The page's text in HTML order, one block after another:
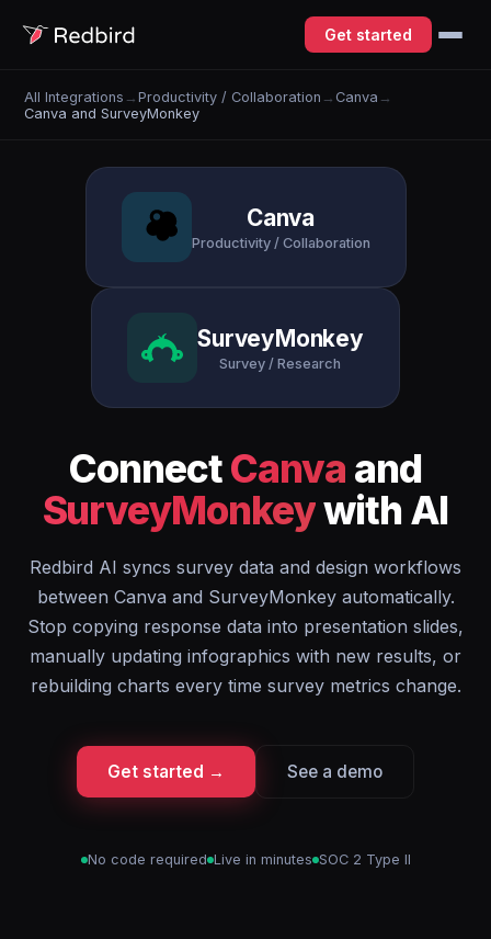
Get started
All Integrations →Productivity / Collaboration → Canva →
Canva and SurveyMonkey
Canva
Productivity / Collaboration
SurveyMonkey
Survey / Research
ConnectCanva and
SurveyMonkeywith AI
Redbird AI syncs survey data and design workflows
between Canva and SurveyMonkey automatically.
Stop copying response data into presentation slides,
manually updating infographics with new results, or
rebuilding charts every time survey metrics change.
Get started → See a demo
No code required Live in minutes SOC 2 Type II